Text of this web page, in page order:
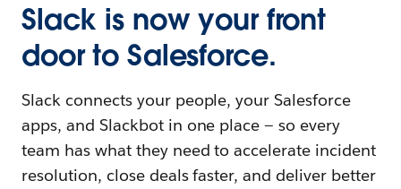
Slack is now your front
door to Salesforce.
Slack connects your people, your Salesforce
apps, and Slackbot in one place — so every
team has what they need to accelerate incident
resolution, close deals faster, and deliver better